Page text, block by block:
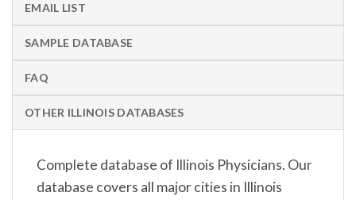
EMAIL LIST
SAMPLE DATABASE
FAQ
OTHER ILLINOIS DATABASES
Complete database of Illinois Physicians. Our
database covers all major cities in Illinois